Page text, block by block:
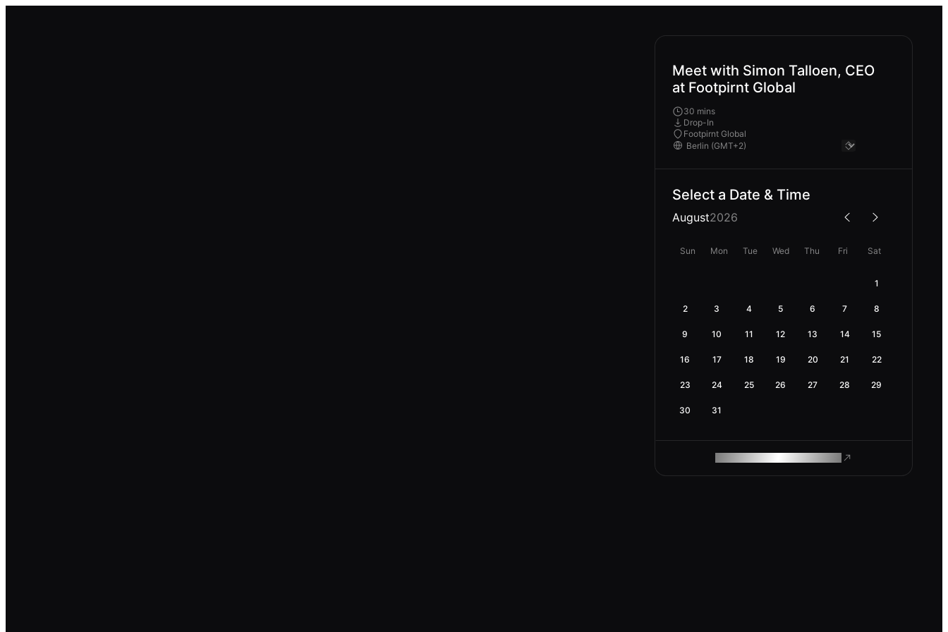
Meet with Simon Talloen, CEO
at Footpirnt Global
30 mins
Drop-In
Footpirnt Global
Select a Date & Time
August2026
Sun Mon Tue Wed Thu Fri Sat
1
2 3 4 5 6 7 8
9 10 11 12 13 14 15
16 17 18 19 20 21 22
23 24 25 26 27 28 29
30 31